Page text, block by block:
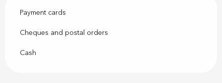
Payment cards
Cheques and postal orders
Cash